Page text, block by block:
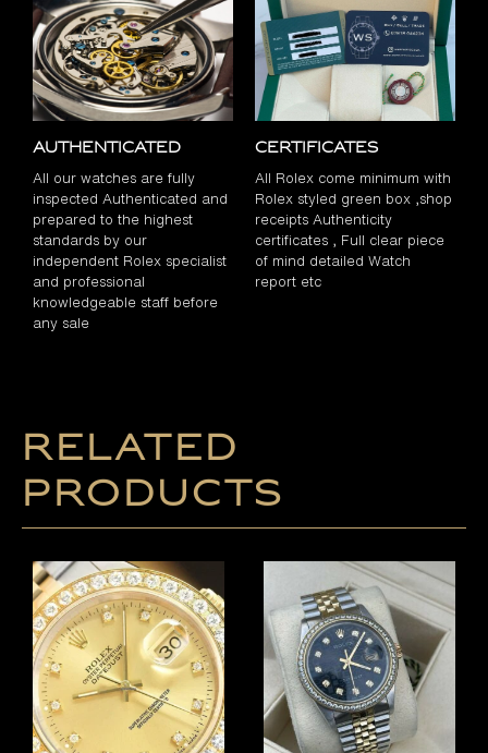
Authenticated
All our watches are fully
inspected Authenticated and
prepared to the highest
standards by our
independent Rolex specialist
and professional
knowledgeable staff before
any sale
Certificates
All Rolex come minimum with
Rolex styled green box ,shop
receipts Authenticity
certificates , Full clear piece
of mind detailed Watch
report etc
Related
products